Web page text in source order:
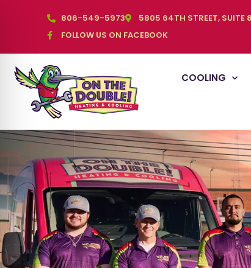
806-549-5973
5805 64TH STREET, SUITE
FOLLOW US ON FACEBOOK
COOLING